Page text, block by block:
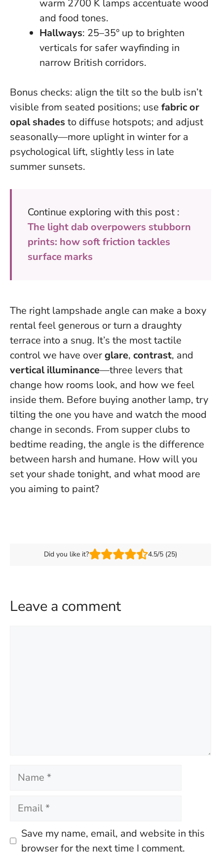
warm 2700 K lamps accentuate wood
and food tones.
Hallways: 25–35° up to brighten
verticals for safer wayfinding in
narrow British corridors.
Bonus checks: align the tilt so the bulb isn’t
visible from seated positions; use fabric or
opal shades to diffuse hotspots; and adjust
seasonally—more uplight in winter for a
psychological lift, slightly less in late
summer sunsets.
Continue exploring with this post :
The light dab overpowers stubborn
prints: how soft friction tackles
surface marks
The right lampshade angle can make a boxy
rental feel generous or turn a draughty
terrace into a snug. It’s the most tactile
control we have overglare, contrast, and
vertical illuminance—three levers that
change how rooms look, and how we feel
inside them. Before buying another lamp, try
tilting the one you have and watch the mood
change in seconds. From supper clubs to
bedtime reading, the angle is the difference
between harsh and humane. How will you
set your shade tonight, and what mood are
you aiming to paint?
Did you like it? 4.5/5 (25)
Leave a comment
Name
Email
Save my name, email, and website in this
browser for the next time I comment.